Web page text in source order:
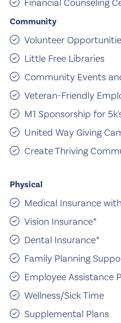
Financial Counseling
Community
Volunteer
Little Free Libraries
Community Events
Veteran-Friendly
M1 Sponsorship for
United Way Giving
Create Thriving
Physical
Medical Insurance
Vision Insurance*
Dental Insurance*
Family Planning
Employee Assistance
Wellness/Sick Time
Supplemental Plans